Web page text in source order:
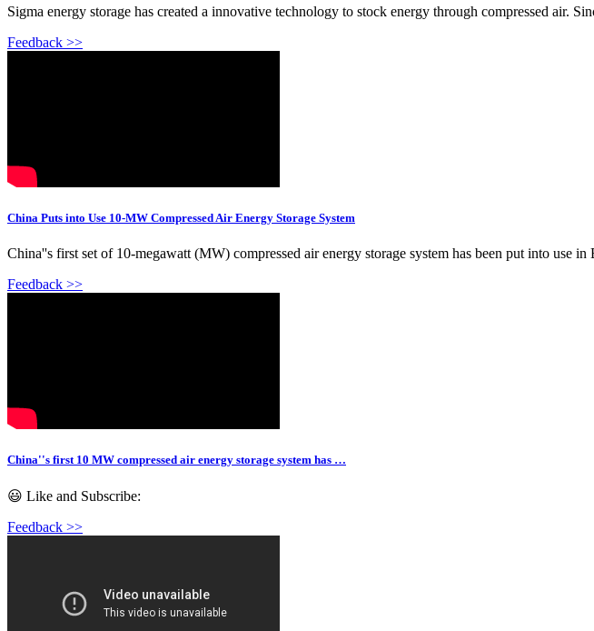
Sigma energy storage has created a innovative technology to stock energy through compressed air.
Feedback >>
China Puts into Use 10-MW Compressed Air Energy Storage System
China''s first set of 10-megawatt (MW) compressed air energy storage system has been put into use
Feedback >>
China''s first 10 MW compressed air energy storage system has …
😃 Like and Subscribe:
Feedback >>